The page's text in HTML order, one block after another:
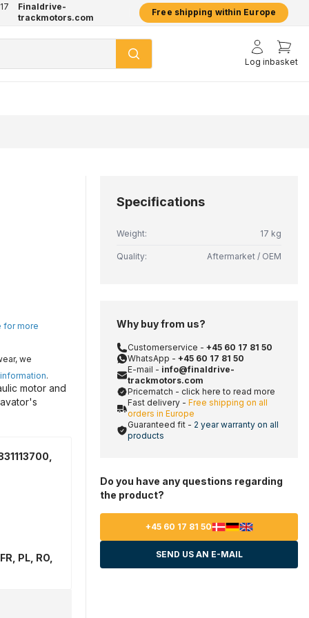
2 year warranty on all products
Finaldrive-
trackmotors.com
Free shipping within Europe
Log inbasket
for more
we
.
motor and
PL, RO,
Specifications
Weight: 17 kg
Quality: Aftermarket / OEM
Why buy from us?
Customerservice - +45 60 17 81 50
WhatsApp - +45 60 17 81 50
E-mail - info@finaldrive-
trackmotors.com
Pricematch - click here to read more
Fast delivery - Free shipping on all
orders in Europe
Guaranteed fit - 2 year warranty on all
products
Do you have any questions regarding
the product?
+45 60 17 81 50
SEND US AN E-MAIL